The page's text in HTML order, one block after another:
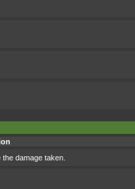
damage taken.